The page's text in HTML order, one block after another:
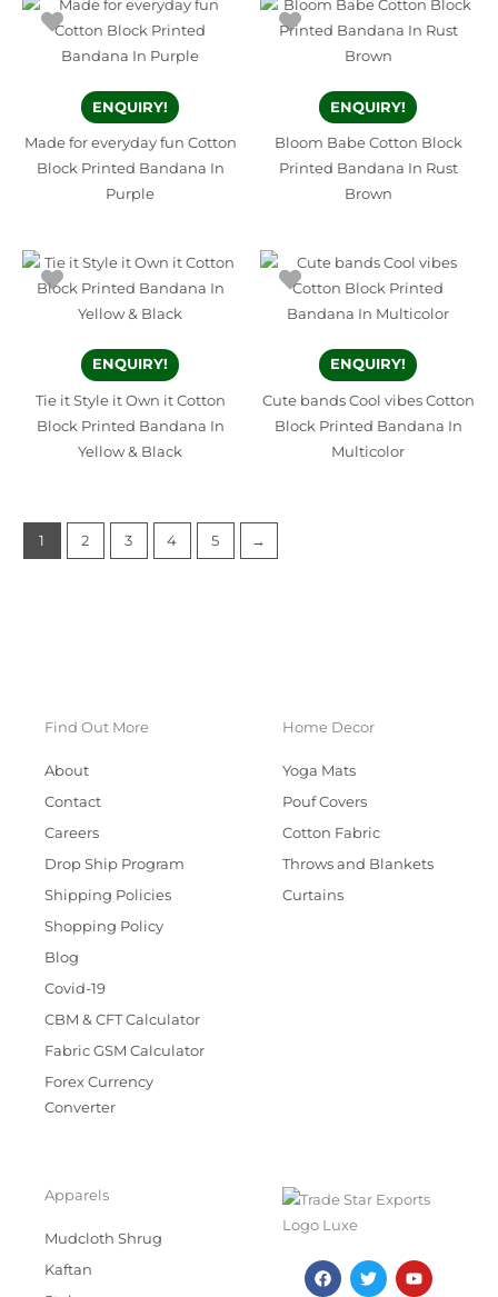
ENQUIRY!
Made for everyday fun Cotton
Block Printed Bandana In
Purple
ENQUIRY!
Bloom Babe Cotton Block
Printed Bandana In Rust
Brown
ENQUIRY!
Tie it Style it Own it Cotton
Block Printed Bandana In
Yellow & Black
ENQUIRY!
Cute bands Cool vibes Cotton
Block Printed Bandana In
Multicolor
1 2 3 4 5 →
Find Out More
About
Contact
Careers
Drop Ship Program
Shipping Policies
Shopping Policy
Blog
Covid-19
CBM & CFT Calculator
Fabric GSM Calculator
Forex Currency
Converter
Home Decor
Yoga Mats
Pouf Covers
Cotton Fabric
Throws and Blankets
Curtains
Apparels
Mudcloth Shrug
Kaftan
F
a
T
w
Y
o
I
n